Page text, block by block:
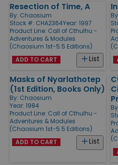
Resection of Time, A
By: Chaosium
Stock #: CHA2364Year: 1997
Product Line: Call of Cthulhu -
Adventures & Modules
(Chaosium 1st-5.5 Editions)
List
ADD TO CART
Masks of Nyarlathotep
(1st Edition, Books Only)
By: Chaosium
Year: 1984
Product Line: Call of Cthulhu -
Adventures & Modules
(Chaosium 1st-5.5 Editions)
List
ADD TO CART